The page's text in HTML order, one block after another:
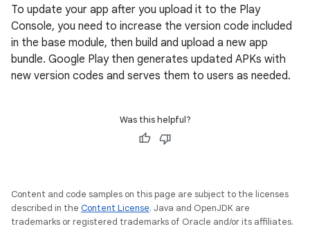
To update your app after you upload it to the Play
Console, you need to increase the version code included
in the base module, then build and upload a new app
bundle. Google Play then generates updated APKs with
new version codes and serves them to users as needed.
Was this helpful?
Content and code samples on this page are subject to the licenses
described in the Content License. Java and OpenJDK are
trademarks or registered trademarks of Oracle and/or its affiliates.